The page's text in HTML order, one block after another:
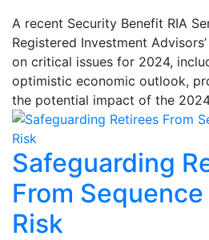
A recent Security Benefit RIA
Registered Investment
on critical issues for 2024,
optimistic economic outlook,
the potential impact of the
Safeguarding
From
Risk